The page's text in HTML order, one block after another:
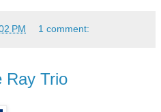
PM 1 comment:
Ray Trio